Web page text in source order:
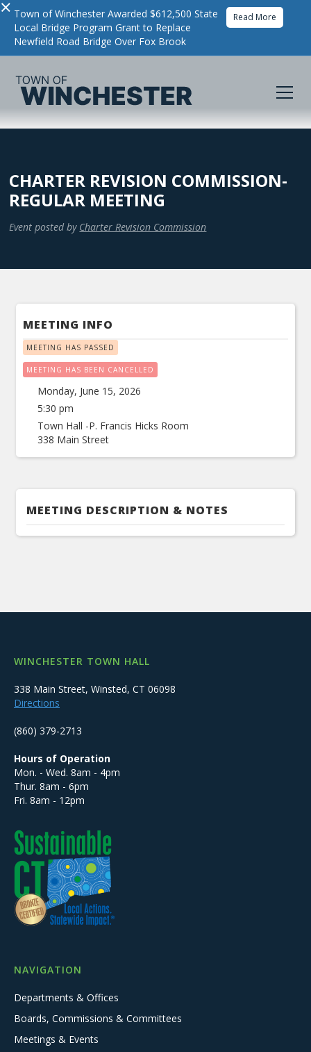
× Town of Winchester Awarded $612,500 State
Local Bridge Program Grant to Replace
Newfield Road Bridge Over Fox Brook
Read More
CHARTER REVISION COMMISSION-
REGULAR MEETING
Event posted by Charter Revision Commission
MEETING INFO
MEETING HAS PASSED
MEETING HAS BEEN CANCELLED
Monday, June 15, 2026
5:30 pm
Town Hall -P. Francis Hicks Room
338 Main Street
MEETING DESCRIPTION & NOTES
WINCHESTER TOWN HALL
338 Main Street, Winsted, CT 06098
Directions
(860) 379-2713
Hours of Operation
Mon. - Wed. 8am - 4pm
Thur. 8am - 6pm
Fri. 8am - 12pm
NAVIGATION
Departments & Offices
Boards, Commissions & Committees
Meetings & Events